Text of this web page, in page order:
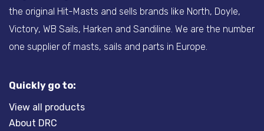
the original Hit-Masts and sells brands like North, Doyle,
Victory, WB Sails, Harken and Sandiline. We are the number
one supplier of masts, sails and parts in Europe.
Quickly go to:
View all products
About DRC